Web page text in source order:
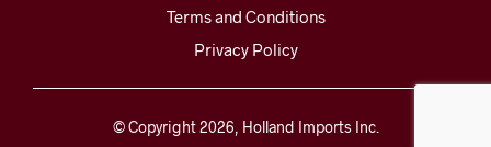
Terms and Conditions
Privacy Policy
© Copyright 2026, Holland Imports Inc.